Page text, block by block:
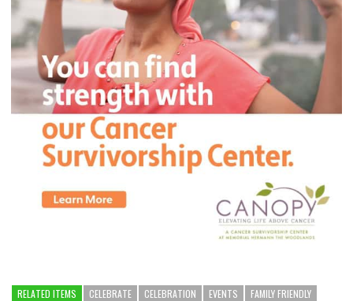
RELATED ITEMS CELEBRATE CELEBRATION EVENTS
FAMILY FRIENDLY